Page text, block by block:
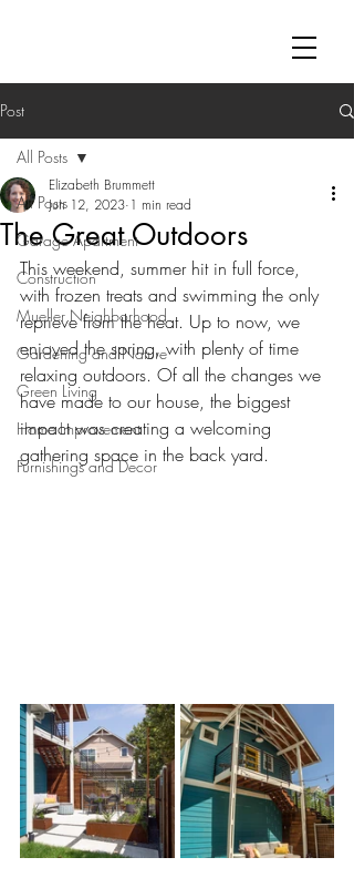
Post
All Posts
Garage Apartment
Construction
Mueller Neighborhood
Gardening and Nature
Green Living
Home Improvement
Furnishings and Decor
All Posts
The Great Outdoors
Elizabeth Brummett
Jun 12, 2023 1 min read
This weekend, summer hit in full force,
with frozen treats and swimming the only
reprieve from the heat. Up to now, we
enjoyed the spring, with plenty of time
relaxing outdoors. Of all the changes we
have made to our house, the biggest
impact was creating a welcoming
gathering space in the back yard.